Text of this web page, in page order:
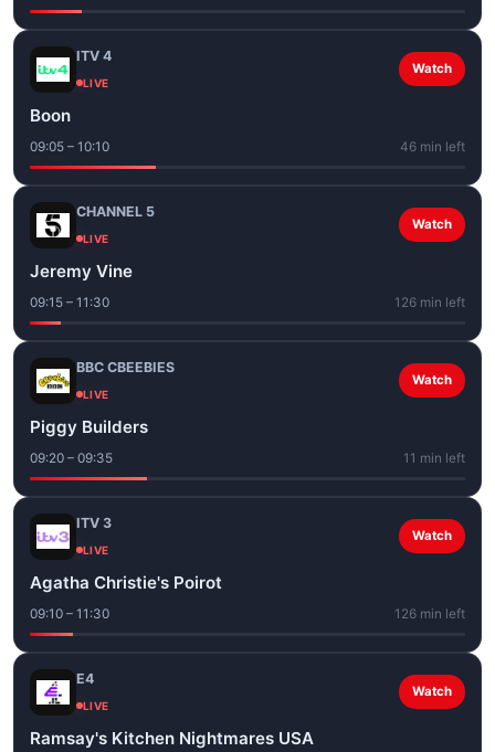
ITV 4
LIVE
Watch
Boon
09:05 – 10:10 46 min left
CHANNEL 5
LIVE
Watch
Jeremy Vine
09:15 – 11:30 126 min left
BBC CBEEBIES
LIVE
Watch
Piggy Builders
09:20 – 09:35 11 min left
ITV 3
LIVE
Watch
Agatha Christie's Poirot
09:10 – 11:30 126 min left
E4
LIVE
Watch
Ramsay's Kitchen Nightmares USA